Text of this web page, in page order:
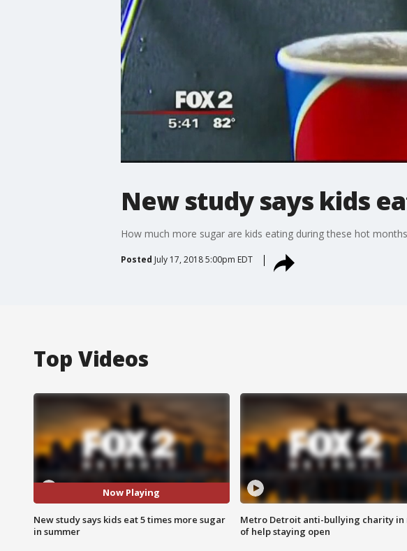
New study says kids
How much more sugar are kids eating during these hot
Posted July 17, 2018 5:00pm EDT
Top Videos
Now Playing
New study says kids eat 5 times more sugar
in summer
Metro Detroit anti-bullying charity in
of help staying open